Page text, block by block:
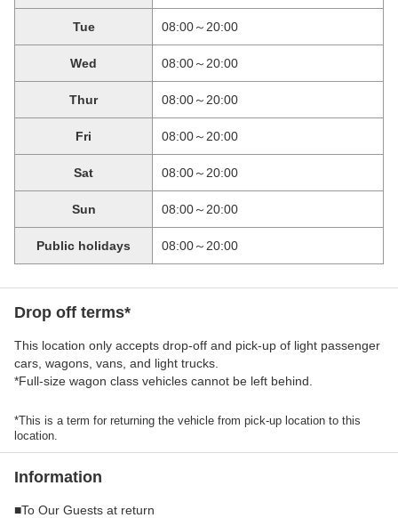
Tue 08:00～20:00
Wed 08:00～20:00
Thur 08:00～20:00
Fri 08:00～20:00
Sat 08:00～20:00
Sun 08:00～20:00
Public holidays 08:00～20:00
Drop off terms*
This location only accepts drop-off and pick-up of light passenger
cars, wagons, vans, and light trucks.
*Full-size wagon class vehicles cannot be left behind.
*This is a term for returning the vehicle from pick-up location to this
location.
Information
■To Our Guests at return